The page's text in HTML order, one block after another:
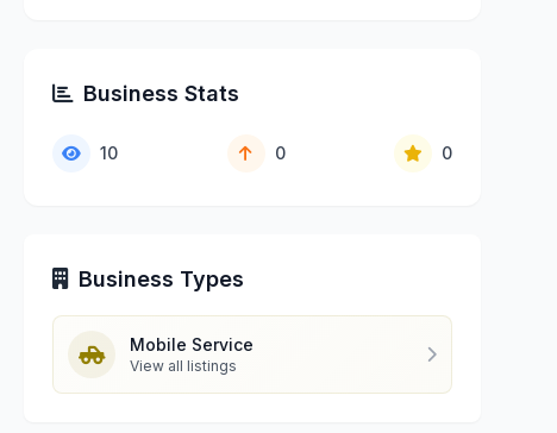
Business Stats
10 0 0
Business Types
Mobile Service
View all listings